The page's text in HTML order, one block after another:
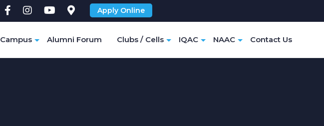
Apply Online
Campus Alumni Forum Clubs / Cells IQAC NAAC Contact Us